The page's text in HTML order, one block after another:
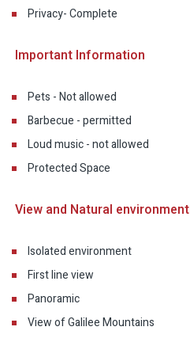
Privacy- Complete
Important Information
Pets - Not allowed
Barbecue - permitted
Loud music - not allowed
Protected Space
View and Natural environment
Isolated environment
First line view
Panoramic
View of Galilee Mountains